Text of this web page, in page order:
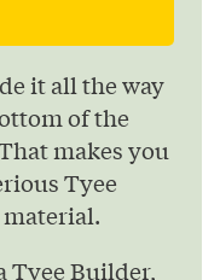
it all the way
of the
makes you
Tyee
Tyee Builder,